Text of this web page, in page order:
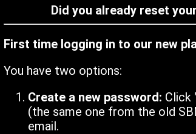
Did you already reset
First time logging in to our new
You have two options:
Create a new password: Click
(the same one from the old
email.